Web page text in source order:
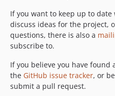
If you want to keep up to
discuss ideas for the project,
questions, there is also a
subscribe to.
If you believe you have
the GitHub issue tracker, or
submit a pull request.